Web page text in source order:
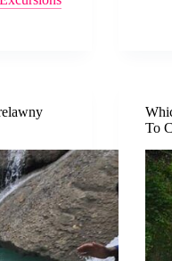
To